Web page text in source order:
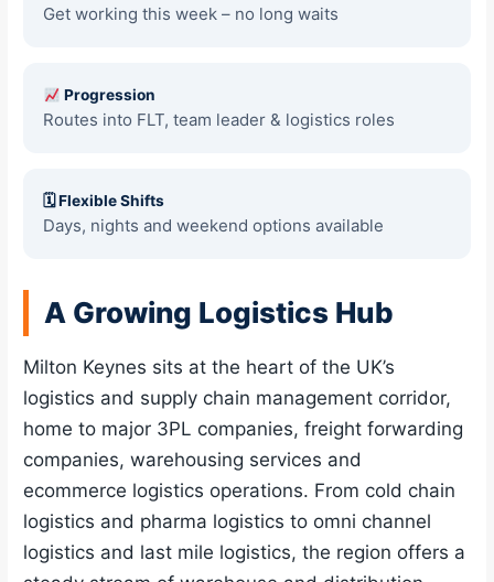
Get working this week – no long waits
Progression
Routes into FLT, team leader & logistics roles
🗓 Flexible Shifts
Days, nights and weekend options available
A Growing Logistics Hub
Milton Keynes sits at the heart of the UK’s
logistics and supply chain management corridor,
home to major 3PL companies, freight forwarding
companies, warehousing services and
ecommerce logistics operations. From cold chain
logistics and pharma logistics to omni channel
logistics and last mile logistics, the region offers a